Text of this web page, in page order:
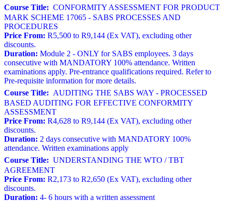
Course Title: CONFORMITY ASSESSMENT FOR PRODUCT
MARK SCHEME 17065 - SABS PROCESSES AND
PROCEDURES
Price From: R5,500 to R9,144 (Ex VAT), excluding other
discounts.
Duration: Module 2 - ONLY for SABS employees. 3 days
consecutive with MANDATORY 100% attendance. Written
examinations apply. Pre-entrance qualifications required. Refer to
Pre-requisite information for more details.
Course Title: AUDITING THE SABS WAY - PROCESSED
BASED AUDITING FOR EFFECTIVE CONFORMITY
ASSESSMENT
Price From: R4,628 to R9,144 (Ex VAT), excluding other
discounts.
Duration: 2 days consecutive with MANDATORY 100%
attendance. Written examinations apply
Course Title: UNDERSTANDING THE WTO / TBT
AGREEMENT
Price From: R2,173 to R2,650 (Ex VAT), excluding other
discounts.
Duration: 4- 6 hours with a written assessment